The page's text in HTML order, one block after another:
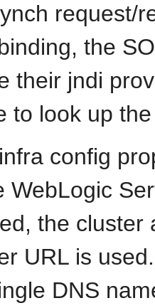
request/
the
their jndi
to look up
config
WebLogic
the cluster
URL is
DNS